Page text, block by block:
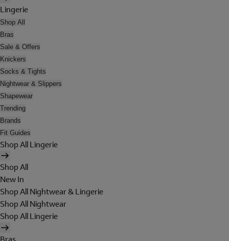
Lingerie
Shop All
Bras
Sale & Offers
Knickers
Socks & Tights
Nightwear & Slippers
Shapewear
Trending
Brands
Fit Guides
Shop All Lingerie
Shop All
New In
Shop All Nightwear & Lingerie
Shop All Nightwear
Shop All Lingerie
Bras